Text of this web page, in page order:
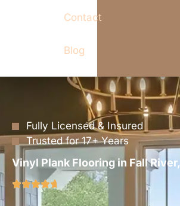
Contact
Blog
Fully Licensed & Insured
Trusted for 17+ Years
Vinyl Plank Flooring in Fall